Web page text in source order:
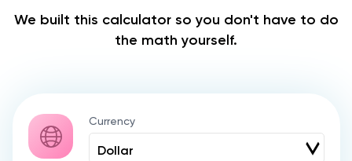
We built this calculator so you don't have to do
the math yourself.
Currency